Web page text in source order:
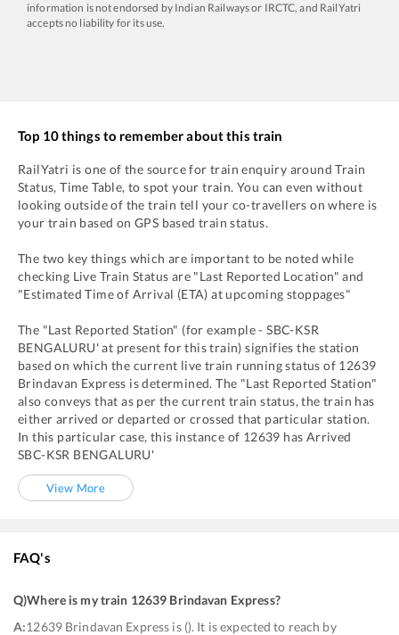
information is not endorsed by Indian Railways or IRCTC, and RailYatri
accepts no liability for its use.
Top 10 things to remember about this train
RailYatri is one of the source for train enquiry around Train
Status, Time Table, to spot your train. You can even without
looking outside of the train tell your co-travellers on where is
your train based on GPS based train status.
The two key things which are important to be noted while
checking Live Train Status are "Last Reported Location" and
"Estimated Time of Arrival (ETA) at upcoming stoppages"
The "Last Reported Station" (for example -SBC-KSR
BENGALURU'at present for this train) signifies the station
based on which the current live train running status of 12639
Brindavan Express is determined. The "Last Reported Station"
also conveys that as per the current train status, the train has
either arrived or departed or crossed that particular station.
In this particular case, this instance of 12639 has Arrived
SBC-KSR BENGALURU'
View More
FAQ's
Q)Where is my train 12639 Brindavan Express?
A:12639 Brindavan Express is (). It is expected to reach by